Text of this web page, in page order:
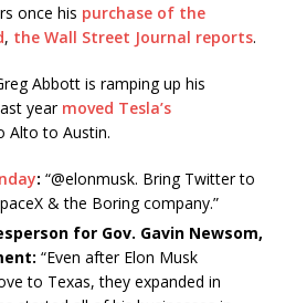
once his purchase of the
, the Wall Street Journal reports.
Abbott is ramping up his
year moved Tesla’s
Alto to Austin.
: “@elonmusk. Bring Twitter to
& the Boring company.”
for Gov. Gavin Newsom,
“Even after Elon Musk
to Texas, they expanded in